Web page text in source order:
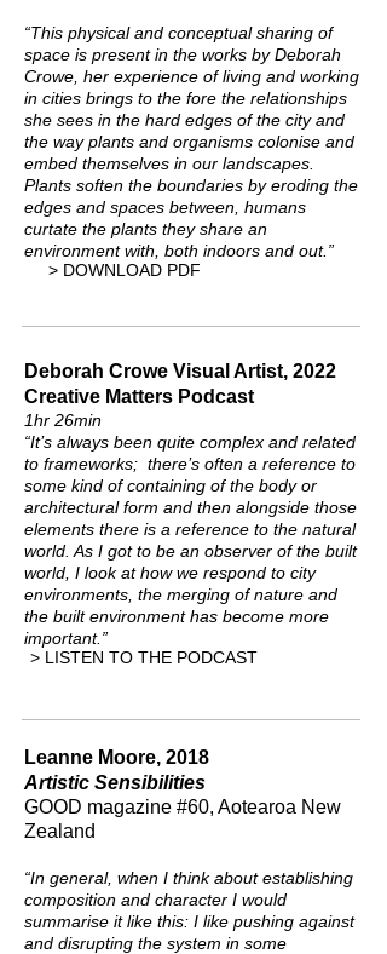
“This physical and conceptual sharing of
space is present in the works by Deborah
Crowe, her experience of living and working
in cities brings to the fore the relationships
she sees in the hard edges of the city and
the way plants and organisms colonise and
embed themselves in our landscapes.
Plants soften the boundaries by eroding the
edges and spaces between, humans
curtate the plants they share an
environment with, both indoors and out.”
> DOWNLOAD PDF
Deborah Crowe Visual Artist, 2022
Creative Matters Podcast
1hr 26min
“It’s always been quite complex and related
to frameworks; there’s often a reference to
some kind of containing of the body or
architectural form and then alongside those
elements there is a reference to the natural
world. As I got to be an observer of the built
world, I look at how we respond to city
environments, the merging of nature and
the built environment has become more
important.”
> LISTEN TO THE PODCAST
Leanne Moore, 2018
Artistic Sensibilities
GOOD magazine #60, Aotearoa New
Zealand
“In general, when I think about establishing
composition and character I would
summarise it like this: I like pushing against
and disrupting the system in some